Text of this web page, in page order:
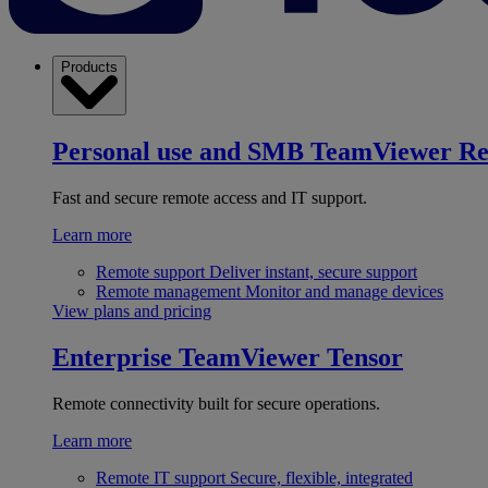
Products
Personal use and SMB TeamViewer
Fast and secure remote access and IT support.
Learn more
Remote support Deliver instant, secure support
Remote management Monitor and manage devices
View plans and pricing
Enterprise TeamViewer Tensor
Remote connectivity built for secure operations.
Learn more
Remote IT support Secure, flexible, integrated